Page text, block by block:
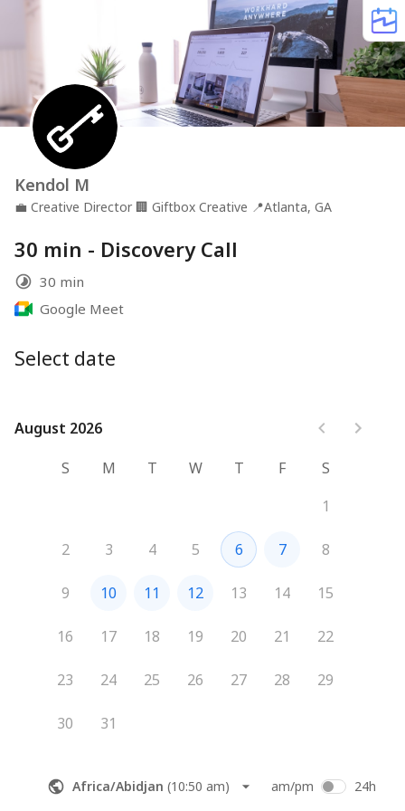
Kendol M
💼 Creative Director 🏢 Giftbox Creative 📍Atlanta, GA
30 min - Discovery Call
30 min
Google Meet
Select date
August 2026
August 2026
S
M T W T F
S
1
2 3 4 5 6 7 8
9 10 11 12 13 14 15
16 17 18 19 20 21 22
23 24 25 26 27 28 29
30 31
Africa/Abidjan (10:50 am) am/pm 24h